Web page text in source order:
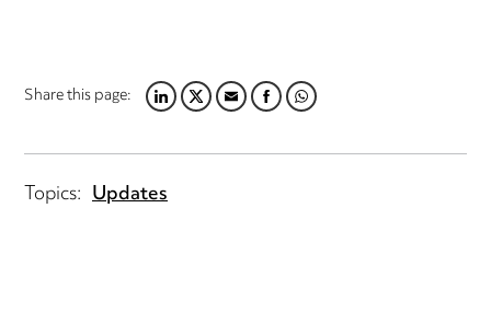
Share this page:LINKEDIN
TWITTER
EMAILFACEBOOK
WHATSAPP
Topics: Updates